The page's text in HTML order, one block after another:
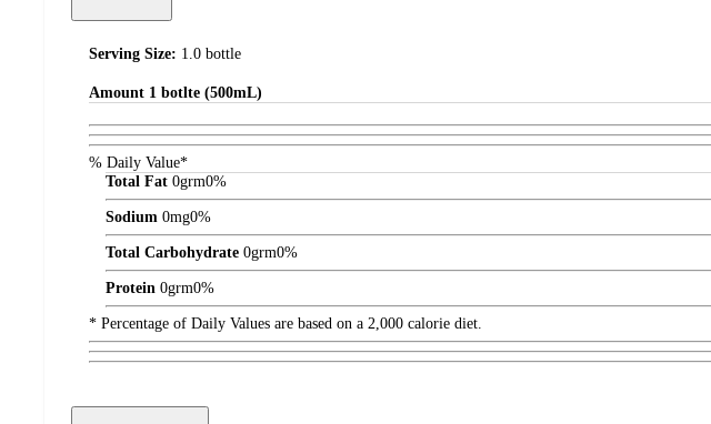
Serving Size: 1.0 bottle
Amount 1 botlte (500mL)
% Daily Value*
Total Fat 0grm0%
Sodium 0mg0%
Total Carbohydrate 0grm0%
Protein 0grm0%
* Percentage of Daily Values are based on a 2,000 calorie diet.